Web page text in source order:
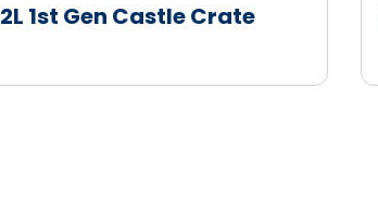
2L 1st Gen Castle Crate